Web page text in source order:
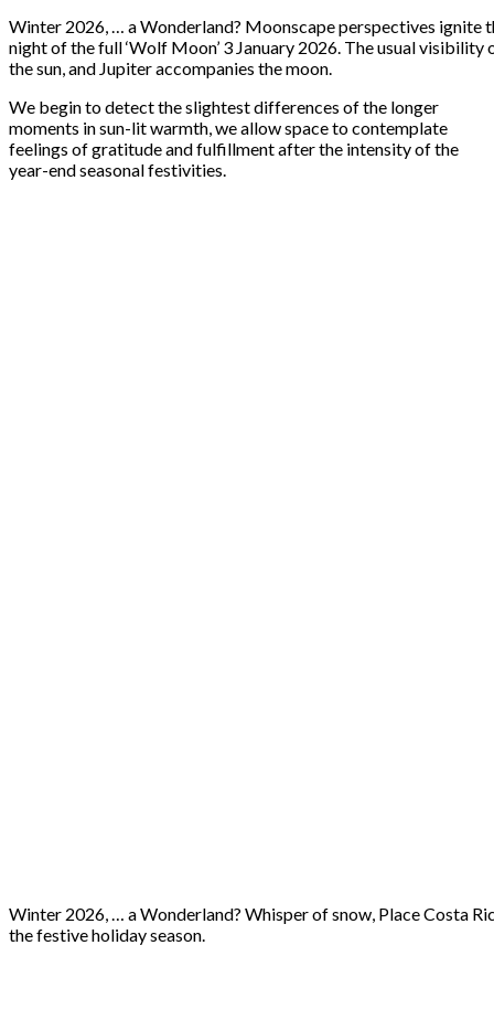
Winter 2026, … a Wonderland? Moonscape perspectives ignite
night of the full ‘Wolf Moon’ 3 January 2026. The usual
the sun, and Jupiter accompanies the moon.
We begin to detect the slightest differences of the longer
moments in sun-lit warmth, we allow space to contemplate
feelings of gratitude and fulfillment after the intensity of the
year-end seasonal festivities.
Winter 2026, … a Wonderland? Whisper of snow, Place Costa
the festive holiday season.